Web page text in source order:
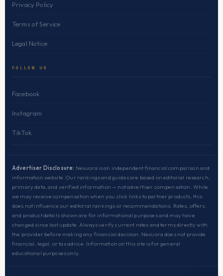
Privacy Policy
Terms of Service
Legal Notice
FOLLOW US
Facebook
Instagram
TikTok
Advertiser Disclosure: Nexuora is an independent financial comparison and
information website. Our rankings and guides are based on editorial research,
primary data, and verified information — not advertiser compensation. While
we may receive compensation when you click links to partner products, this
does not influence our editorial rankings or recommendations. Rates, offers,
and product details shown are for informational purposes and may have
changed since last update. Always verify current rates and terms directly with
the provider before making any financial decision. Nexuora does not provide
financial, legal, or tax advice. Information on this site is for general
educational purposes only.